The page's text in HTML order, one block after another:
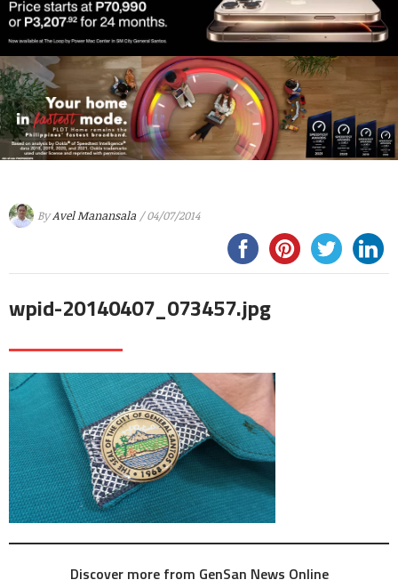
ByAvel Manansala / 04/07/2014
wpid-20140407_073457.jpg
Discover more from GenSan News Online